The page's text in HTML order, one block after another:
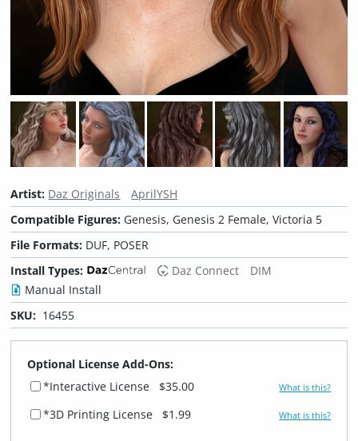
Artist: Daz Originals
AprilYSH
Compatible Figures: Genesis, Genesis 2 Female, Victoria 5
File Formats: DUF, POSER
Install Types:
Daz Connect
DIM
Manual Install
SKU: 16455
Optional License Add-Ons:
*Interactive License
$35.00 What is this?
*3D Printing License $1.99 What is this?